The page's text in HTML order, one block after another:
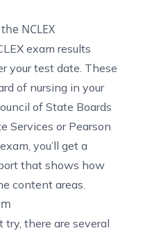
NCLEX
exam results
your test date. These
of nursing in your
of State Boards
Services or Pearson
you’ll get a
that shows how
content areas.
try, there are several